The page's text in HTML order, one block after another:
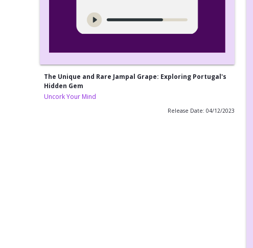
The Unique and Rare Jampal Grape: Exploring Portugal's
Hidden Gem
Uncork Your Mind
Release Date: 04/12/2023